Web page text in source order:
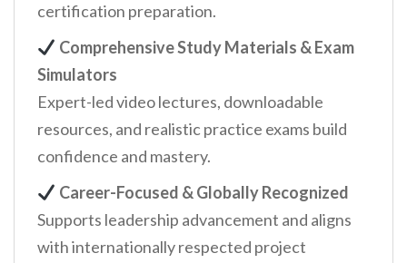
certification preparation.
Comprehensive Study Materials & Exam
Simulators
Expert-led video lectures, downloadable
resources, and realistic practice exams build
confidence and mastery.
Career-Focused & Globally Recognized
Supports leadership advancement and aligns
with internationally respected project